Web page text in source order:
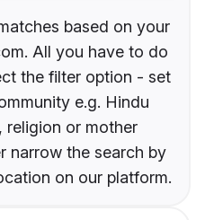
based on your
All you have to do
the filter option - set
e.g. Hindu
religion or mother
narrow the search by
on our platform.